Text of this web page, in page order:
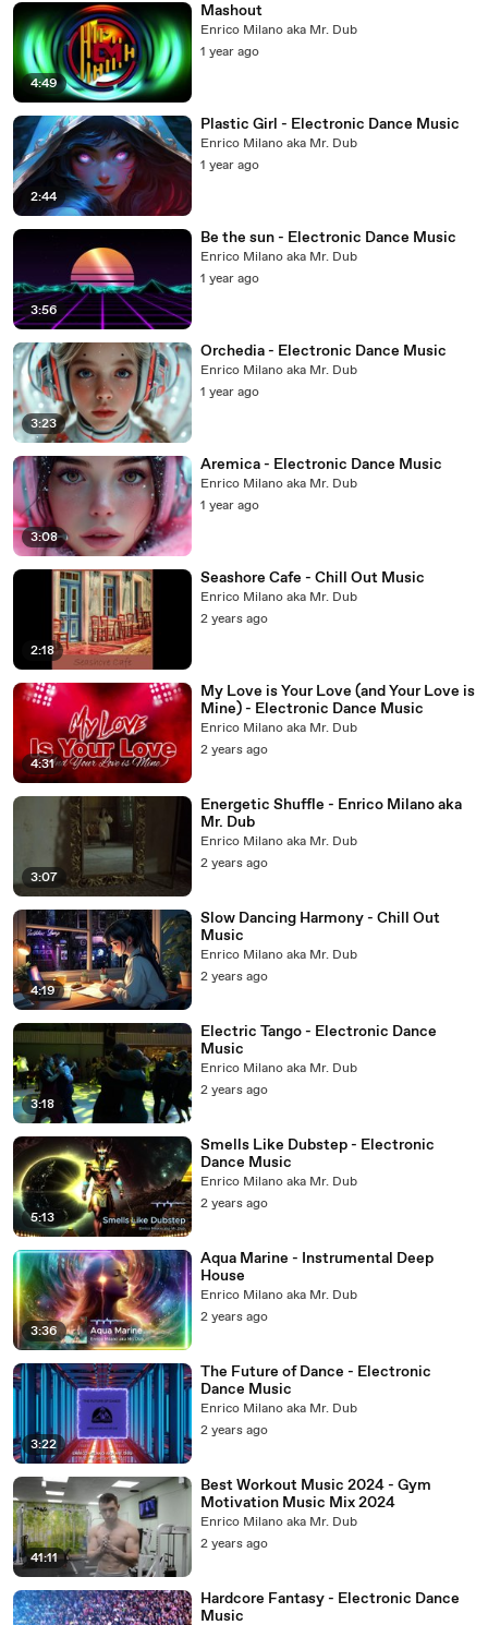
4:49
Mashout
Enrico Milano aka Mr. Dub
1 year ago
2:44
Plastic Girl - Electronic Dance Music
Enrico Milano aka Mr. Dub
1 year ago
3:56
Be the sun - Electronic Dance Music
Enrico Milano aka Mr. Dub
1 year ago
3:23
Orchedia - Electronic Dance Music
Enrico Milano aka Mr. Dub
1 year ago
3:08
Aremica - Electronic Dance Music
Enrico Milano aka Mr. Dub
1 year ago
2:18
Seashore Cafe - Chill Out Music
Enrico Milano aka Mr. Dub
2 years ago
4:31
My Love is Your Love (and Your Love is
Mine) - Electronic Dance Music
Enrico Milano aka Mr. Dub
2 years ago
3:07
Energetic Shuffle - Enrico Milano aka
Mr. Dub
Enrico Milano aka Mr. Dub
2 years ago
4:19
Slow Dancing Harmony - Chill Out
Music
Enrico Milano aka Mr. Dub
2 years ago
3:18
Electric Tango - Electronic Dance
Music
Enrico Milano aka Mr. Dub
2 years ago
5:13
Smells Like Dubstep - Electronic
Dance Music
Enrico Milano aka Mr. Dub
2 years ago
3:36
Aqua Marine - Instrumental Deep
House
Enrico Milano aka Mr. Dub
2 years ago
3:22
The Future of Dance - Electronic
Dance Music
Enrico Milano aka Mr. Dub
2 years ago
41:11
Best Workout Music 2024 - Gym
Motivation Music Mix 2024
Enrico Milano aka Mr. Dub
2 years ago
Hardcore Fantasy - Electronic Dance
Music